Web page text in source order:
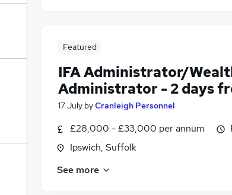
Featured
IFA Administrator/
Administrator - 2 days
17 July byCranleigh Personnel
£28,000 - £33,000 per annum
Ipswich, Suffolk
See more